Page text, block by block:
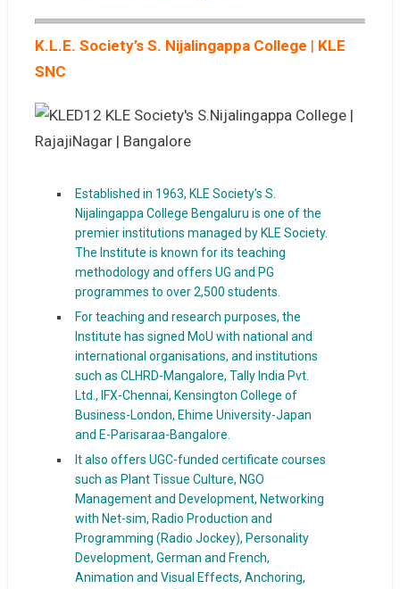
K.L.E. Society’s S. Nijalingappa College | KLE
SNC
Established in 1963, KLE Society’s S.
Nijalingappa College Bengaluru is one of the
premier institutions managed by KLE Society.
The Institute is known for its teaching
methodology and offers UG and PG
programmes to over 2,500 students.
For teaching and research purposes, the
Institute has signed MoU with national and
international organisations, and institutions
such as CLHRD-Mangalore, Tally India Pvt.
Ltd., IFX-Chennai, Kensington College of
Business-London, Ehime University-Japan
and E-Parisaraa-Bangalore.
It also offers UGC-funded certificate courses
such as Plant Tissue Culture, NGO
Management and Development, Networking
with Net-sim, Radio Production and
Programming (Radio Jockey), Personality
Development, German and French,
Animation and Visual Effects, Anchoring,